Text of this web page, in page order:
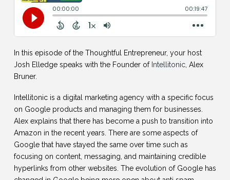
In this episode of the Thoughtful Entrepreneur, your host
Josh Elledge speaks with the Founder of Intellitonic, Alex
Bruner.
Intellitonic is a digital marketing agency with a specific focus
on Google products and managing them for businesses.
Alex explains that there has become a push to transition into
Amazon in the recent years. There are some aspects of
Google that have stayed the same over time such as
focusing on content, messaging, and maintaining credible
hyperlinks from other websites. The evolution of Google has